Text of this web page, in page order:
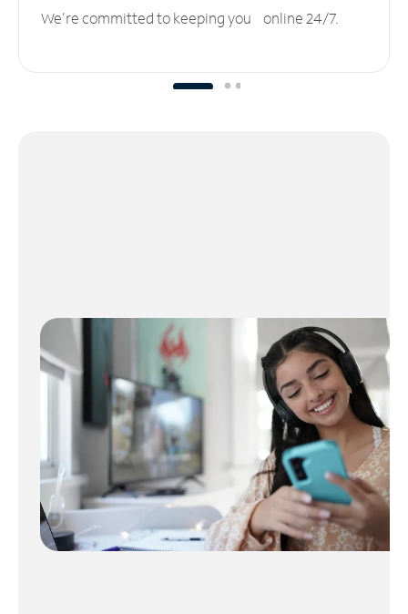
We’re committed to keeping you online 24/7.